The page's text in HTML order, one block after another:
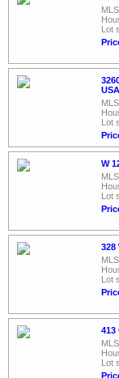
Lot
USA
Lot
W
Lot
328
Lot
413
Lot